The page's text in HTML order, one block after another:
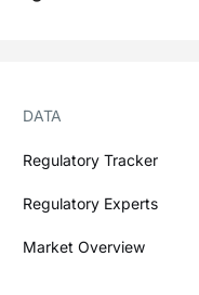
DATA
Regulatory Tracker
Regulatory Experts
Market Overview